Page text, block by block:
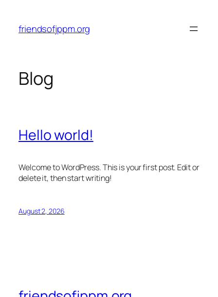
content
friendsofjppm.org
Blog
Hello world!
Welcome to WordPress. This is your first post. Edit or
delete it, then start writing!
August 2, 2026